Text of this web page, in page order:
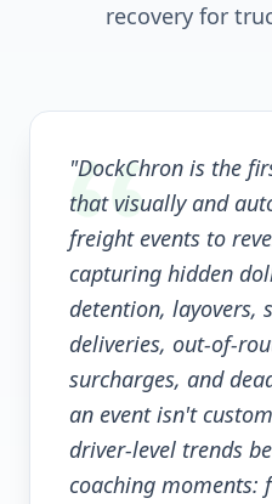
recovery for
"DockChron is the
that visually and
freight events to
capturing hidden
detention, layovers,
deliveries, out-of-
surcharges, and
an event isn't
driver-level trends
coaching moments: